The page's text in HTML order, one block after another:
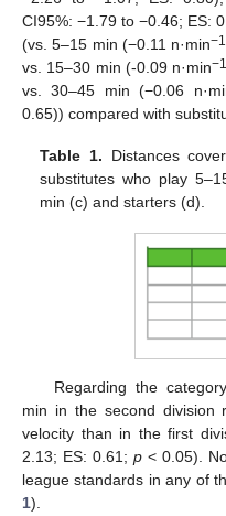
CI95%: −1.79 to −0.46; ES:
(vs. 5–15 min (−0.11 n·min−1
vs. 15–30 min (-0.09 n·min−1
vs. 30–45 min (−0.06
0.65)) compared with
Table 1. Distances
substitutes who play
min (c) and starters (d).
Regarding the
min in the second division
velocity than in the first
2.13; ES: 0.61; p < 0.05).
league standards in any of
1).